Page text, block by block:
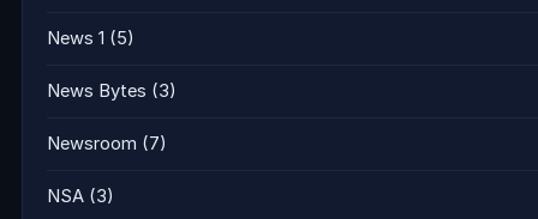
News 1 (5)
News Bytes (3)
Newsroom (7)
NSA (3)